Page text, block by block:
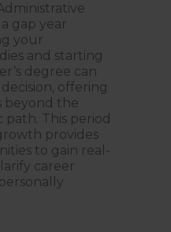
gap year
your
and starting
degree can
offering
beyond the
path. This period
provides
to gain real-
career